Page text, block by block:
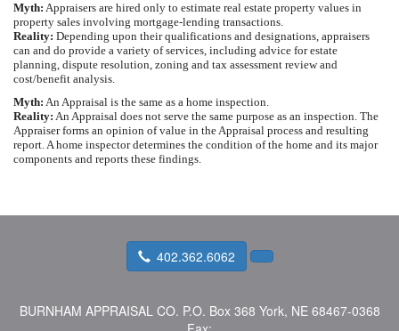
Myth: Appraisers are hired only to estimate real estate property values in
property sales involving mortgage-lending transactions.
Reality: Depending upon their qualifications and designations, appraisers
can and do provide a variety of services, including advice for estate
planning, dispute resolution, zoning and tax assessment review and
cost/benefit analysis.
Myth: An Appraisal is the same as a home inspection.
Reality: An Appraisal does not serve the same purpose as an inspection. The
Appraiser forms an opinion of value in the Appraisal process and resulting
report. A home inspector determines the condition of the home and its major
components and reports these findings.
402.362.6062
BURNHAM APPRAISAL CO. P.O. Box 368 York, NE 68467-0368